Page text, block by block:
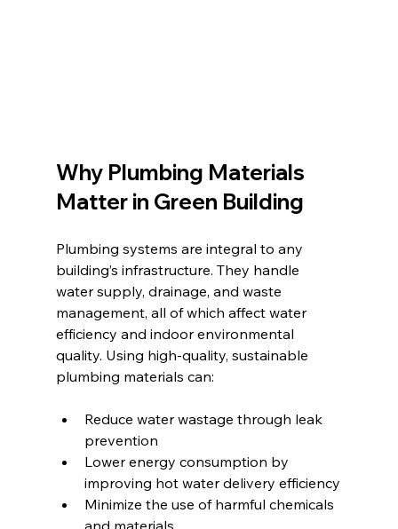
Why Plumbing Materials
Matter in Green Building
Plumbing systems are integral to any
building’s infrastructure. They handle
water supply, drainage, and waste
management, all of which affect water
efficiency and indoor environmental
quality. Using high-quality, sustainable
plumbing materials can:
Reduce water wastage through leak
prevention
Lower energy consumption by
improving hot water delivery efficiency
Minimize the use of harmful chemicals
and materials